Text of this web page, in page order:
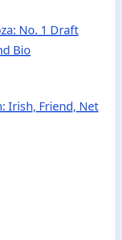
No. 1 Draft
Bio
Irish, Friend, Net